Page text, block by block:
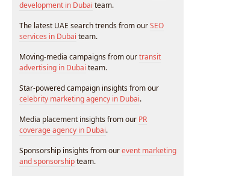
development in Dubai team.
The latest UAE search trends from ourSEO
services in Dubai team.
Moving-media campaigns from ourtransit
advertising in Dubai team.
Star-powered campaign insights from our
celebrity marketing agency in Dubai.
Media placement insights from our PR
coverage agency in Dubai.
Sponsorship insights from ourevent marketing
and sponsorshipteam.